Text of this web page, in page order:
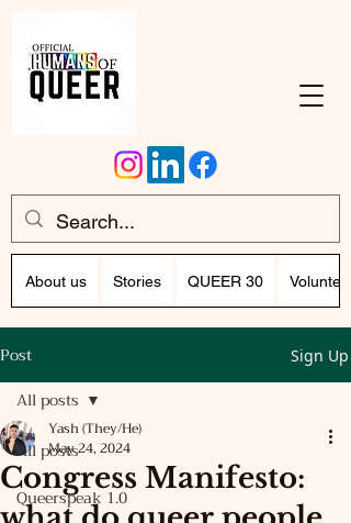
About us Stories QUEER 30
Post Sign Up
All posts
Queerspeak 1.0
All posts
Congress Manifesto:
Yash (They/He)
May 24, 2024